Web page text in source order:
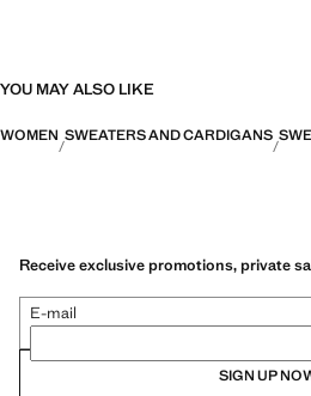
YOU MAY ALSO LIKE
WOMEN SWEATERS AND CARDIGANS
Receive exclusive promotions, private
E-mail
SIGN UP